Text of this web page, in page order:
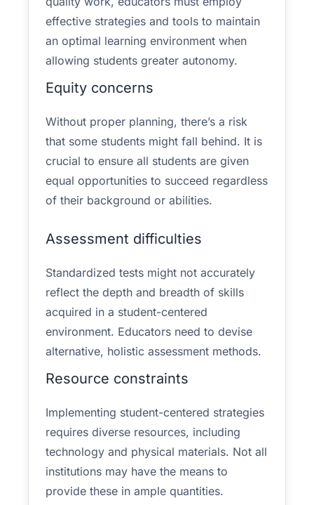
effective strategies and tools to maintain
an optimal learning environment when
allowing students greater autonomy.
Equity concerns
Without proper planning, there’s a risk
that some students might fall behind. It is
crucial to ensure all students are given
equal opportunities to succeed regardless
of their background or abilities.
Assessment difficulties
Standardized tests might not accurately
reflect the depth and breadth of skills
acquired in a student-centered
environment. Educators need to devise
alternative, holistic assessment methods.
Resource constraints
Implementing student-centered strategies
requires diverse resources, including
technology and physical materials. Not all
institutions may have the means to
provide these in ample quantities.